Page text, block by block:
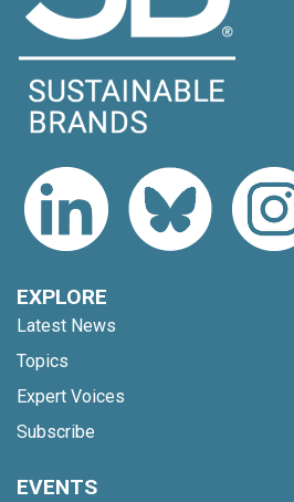
EXPLORE
Latest News
Topics
Expert Voices
Subscribe
EVENTS